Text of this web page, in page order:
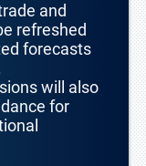
and
refreshed
forecasts
will also
for